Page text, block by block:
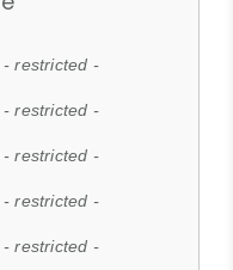
- restricted -
- restricted -
- restricted -
- restricted -
- restricted -